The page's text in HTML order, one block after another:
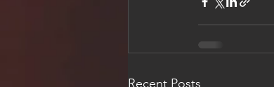
Recent Posts